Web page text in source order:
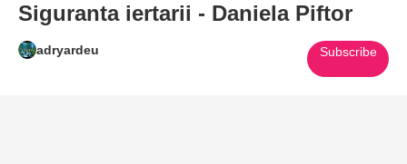
Siguranta iertarii - Daniela Piftor
adryardeu Subscribe